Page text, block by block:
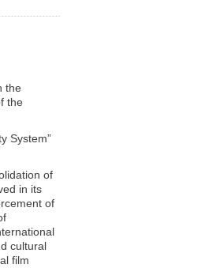
the
the
System”
of
in its
of
cultural
film